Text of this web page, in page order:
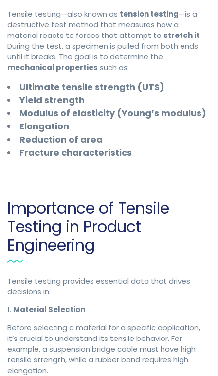
Tensile testing—also known as tension testing—is a
destructive test method that measures how a
material reacts to forces that attempt to stretch it.
During the test, a specimen is pulled from both ends
until it breaks. The goal is to determine the
mechanical properties such as:
Ultimate tensile strength (UTS)
Yield strength
Modulus of elasticity (Young’s modulus)
Elongation
Reduction of area
Fracture characteristics
Importance of Tensile
Testing in Product
Engineering
Tensile testing provides essential data that drives
decisions in:
1. Material Selection
Before selecting a material for a specific application,
it’s crucial to understand its tensile behavior. For
example, a suspension bridge cable must have high
tensile strength, while a rubber band requires high
elongation.